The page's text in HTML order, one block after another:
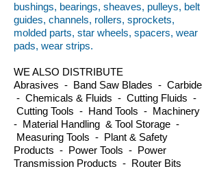
bushings, bearings, sheaves, pulleys, belt
guides, channels, rollers, sprockets,
molded parts, star wheels, spacers, wear
pads, wear strips.
WE ALSO DISTRIBUTE
Abrasives - Band Saw Blades - Carbide
- Chemicals & Fluids - Cutting Fluids -
Cutting Tools - Hand Tools - Machinery
- Material Handling & Tool Storage -
Measuring Tools - Plant & Safety
Products - Power Tools - Power
Transmission Products - Router Bits